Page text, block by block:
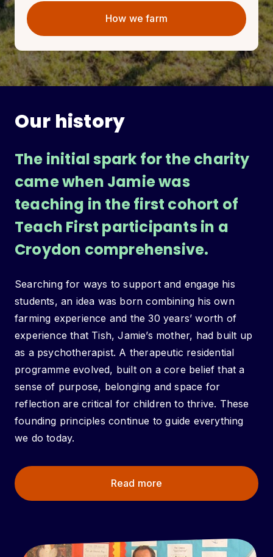
How we farm
Our history
The initial spark for the charity
came when Jamie was
teaching in the first cohort of
Teach First participants in a
Croydon comprehensive.
Searching for ways to support and engage his
students, an idea was born combining his own
farming experience and the 30 years’ worth of
experience that Tish, Jamie’s mother, had built up
as a psychotherapist. A therapeutic residential
programme evolved, built on a core belief that a
sense of purpose, belonging and space for
reflection are critical for children to thrive. These
founding principles continue to guide everything
we do today.
Read more